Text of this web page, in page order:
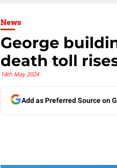
News
George
death toll
14th May 2024
Add as Preferred Source on